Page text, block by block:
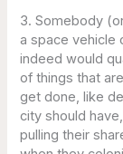
3. Somebody
a space vehicle
indeed would
of things that
get done, like
city should
pulling their